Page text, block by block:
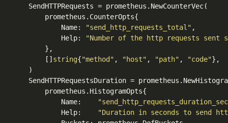
			Name:
"send_http_requests_total" ,
			Help:
"Number of the http requests sent
		[]
string{"method" , "host" , "path" , "code"},
			Name:
			Help:
"Duration in seconds to send